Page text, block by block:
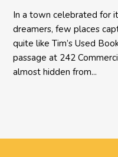
In a town celebrated for
dreamers, few places
quite like Tim’s Used
passage at 242
almost hidden from...